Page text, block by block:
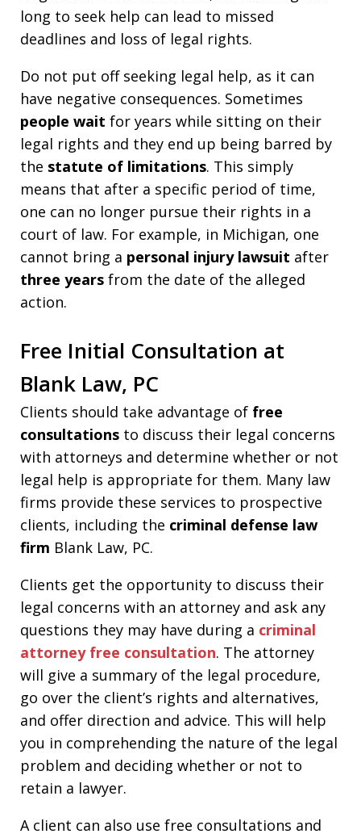
long to seek help can lead to missed
deadlines and loss of legal rights.
Do not put off seeking legal help, as it can
have negative consequences. Sometimes
people wait for years while sitting on their
legal rights and they end up being barred by
the statute of limitations. This simply
means that after a specific period of time,
one can no longer pursue their rights in a
court of law. For example, in Michigan, one
cannot bring a personal injury lawsuit after
three years from the date of the alleged
action.
Free Initial Consultation at
Blank Law, PC
Clients should take advantage of free
consultations to discuss their legal concerns
with attorneys and determine whether or not
legal help is appropriate for them. Many law
firms provide these services to prospective
clients, including the criminal defense law
firm Blank Law, PC.
Clients get the opportunity to discuss their
legal concerns with an attorney and ask any
questions they may have during a criminal
attorney free consultation. The attorney
will give a summary of the legal procedure,
go over the client’s rights and alternatives,
and offer direction and advice. This will help
you in comprehending the nature of the legal
problem and deciding whether or not to
retain a lawyer.
A client can also use free consultations and